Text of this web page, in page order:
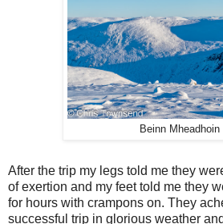
Beinn Mheadhoin
After the trip my legs told me they
of exertion and my feet told me they
for hours with crampons on. They
successful trip in glorious weather